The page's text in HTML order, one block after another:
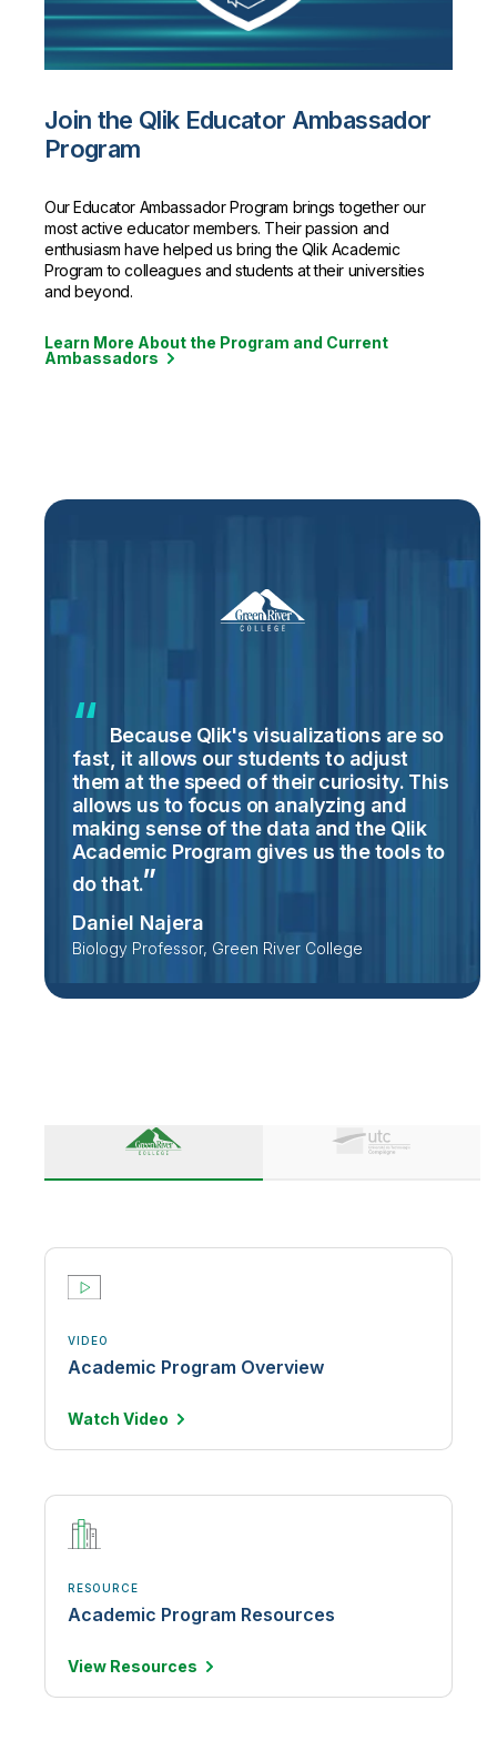
Join the Qlik Educator Ambassador
Program
Our Educator Ambassador Program brings together our
most active educator members. Their passion and
enthusiasm have helped us bring the Qlik Academic
Program to colleagues and students at their universities
and beyond.
Learn More About the Program and Current
Ambassadors
Because Qlik's visualizations are so
fast, it allows our students to adjust
them at the speed of their curiosity. This
allows us to focus on analyzing and
making sense of the data and the Qlik
Academic Program gives us the tools to
dothat.
Daniel Najera
Biology Professor, Green River College
VIDEO
Academic Program Overview
Watch Video
RESOURCE
Academic Program Resources
View Resources